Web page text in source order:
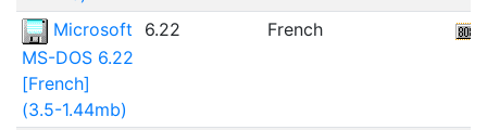
Microsoft
MS-DOS 6.22
[French]
(3.5-1.44mb)
6.22 French